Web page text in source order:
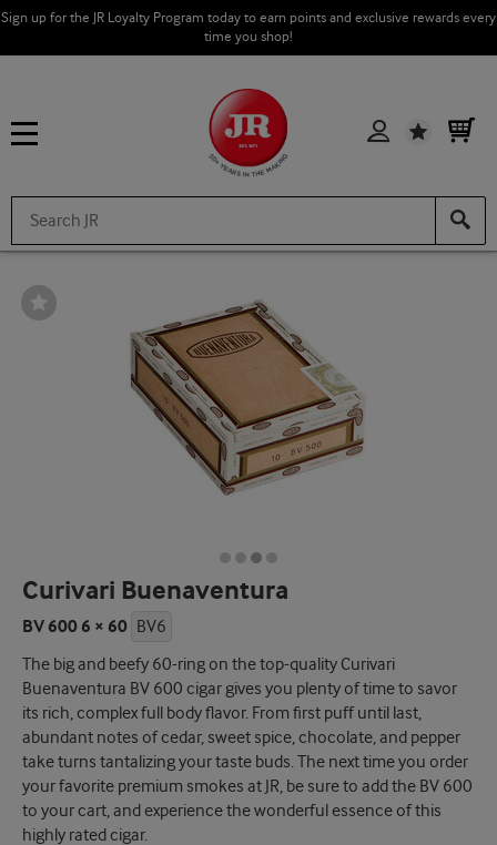
Sign up for the JR Loyalty Program today to earn points and exclusive rewards every
time you shop!
Wishlist
Wishlist
Toggle
Curivari Buenaventura
BV 600 6 × 60 BV6
The big and beefy 60-ring on the top-quality Curivari
Buenaventura BV 600 cigar gives you plenty of time to savor
its rich, complex full body flavor. From first puff until last,
abundant notes of cedar, sweet spice, chocolate, and pepper
take turns tantalizing your taste buds. The next time you order
your favorite premium smokes at JR, be sure to add the BV 600
to your cart, and experience the wonderful essence of this
highly rated cigar.